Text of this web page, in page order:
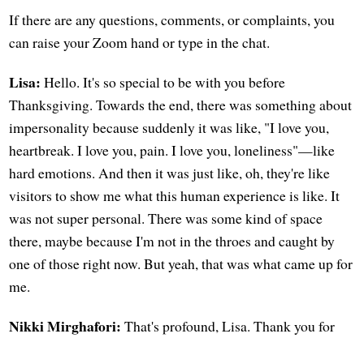
If there are any questions, comments, or complaints, you
can raise your Zoom hand or type in the chat.
Lisa: Hello. It's so special to be with you before
Thanksgiving. Towards the end, there was something about
impersonality because suddenly it was like, "I love you,
heartbreak. I love you, pain. I love you, loneliness"—like
hard emotions. And then it was just like, oh, they're like
visitors to show me what this human experience is like. It
was not super personal. There was some kind of space
there, maybe because I'm not in the throes and caught by
one of those right now. But yeah, that was what came up for
me.
Nikki Mirghafori: That's profound, Lisa. Thank you for